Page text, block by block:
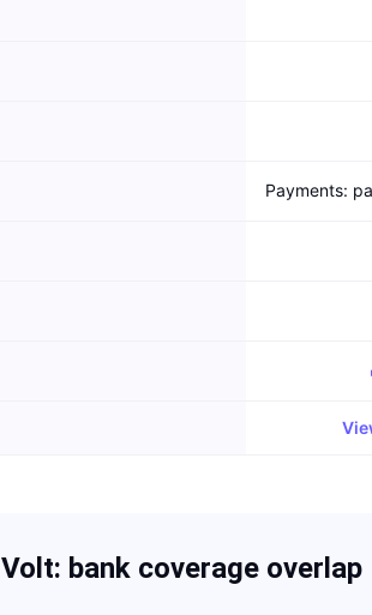
Volt: bank coverage overlap